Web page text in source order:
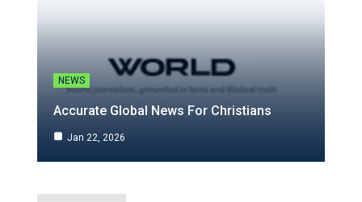
NEWS
Accurate Global News For Christians
Jan 22, 2026